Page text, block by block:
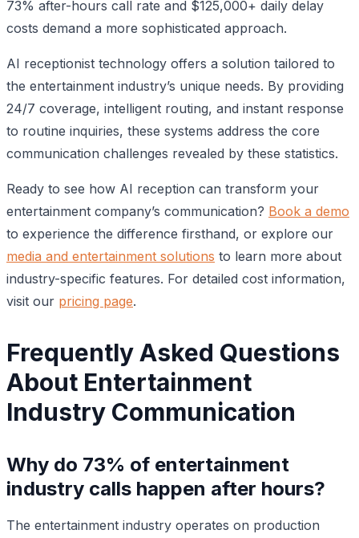
73% after-hours call rate and $125,000+ daily delay
costs demand a more sophisticated approach.
AI receptionist technology offers a solution tailored to
the entertainment industry’s unique needs. By providing
24/7 coverage, intelligent routing, and instant response
to routine inquiries, these systems address the core
communication challenges revealed by these statistics.
Ready to see how AI reception can transform your
entertainment company’s communication? Book a demo
to experience the difference firsthand, or explore our
media and entertainment solutions to learn more about
industry-specific features. For detailed cost information,
visit our pricing page.
Frequently Asked Questions
About Entertainment
Industry Communication
Why do 73% of entertainment
industry calls happen after hours?
The entertainment industry operates on production